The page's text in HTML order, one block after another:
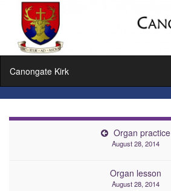
Canongate Kirk
Organ practice
August 28, 2014
Organ lesson
August 28, 2014